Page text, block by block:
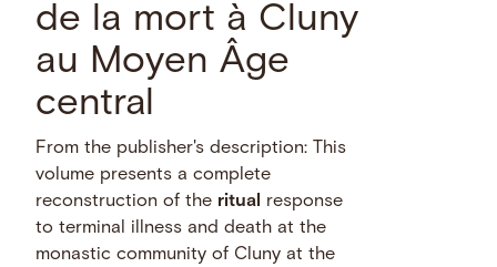
de la mort à Cluny
au Moyen Âge
central
From the publisher's description: This
volume presents a complete
reconstruction of the ritual response
to terminal illness and death at the
monastic community of Cluny at the